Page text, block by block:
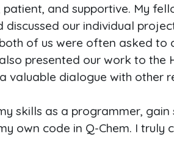
and supportive. My
our individual
of us were often asked to
presented our work to the
valuable dialogue with other
skills as a programmer, gain
own code in Q-Chem. I truly